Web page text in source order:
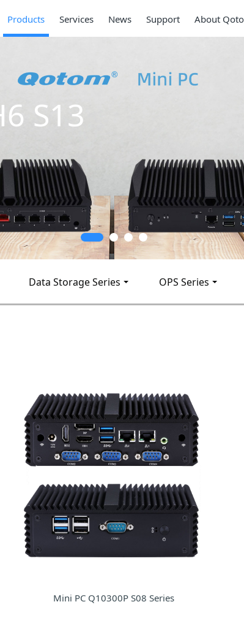
Products Services News Support About
Series
2 * 10G SFP+, 6 * 2.5G RJ45
Data Storage Series OPS Series
Mini PC Q10300P S08 Series